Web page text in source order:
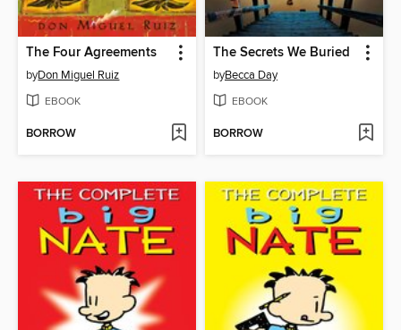
The Four Agreements
byDon Miguel Ruiz
EBOOK
BORROW
The Secrets We Buried
byBecca Day
EBOOK
BORROW